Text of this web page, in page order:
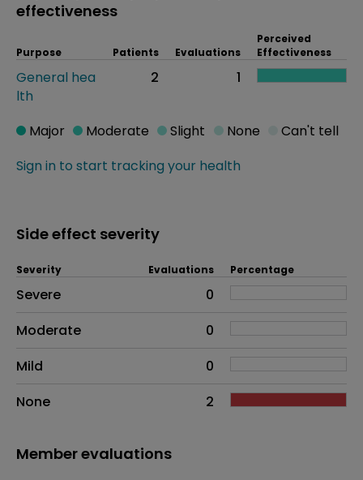
effectiveness
Purpose Patients Evaluations
Perceived
Effectiveness
General hea
lth
2 1
Sign in to start tracking your health
Major Moderate Slight None Can't tell
Side effect severity
Side effects as an overall problem
Severity Evaluations Percentage
Severe
0
Moderate
0
Mild
0
None
2
Member evaluations